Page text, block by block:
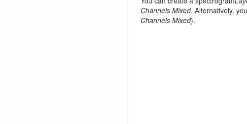
Channels Mixed. Alternatively,
Channels Mixed).